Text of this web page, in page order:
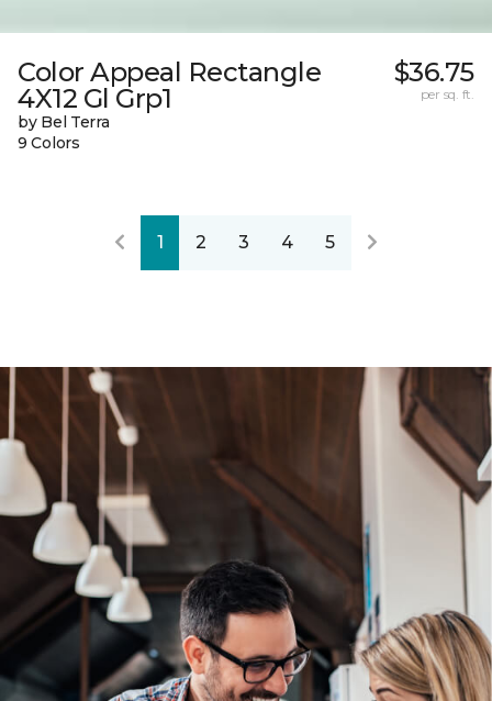
Color Appeal Rectangle
4X12 Gl Grp1
by Bel Terra
9 Colors
$36.75
per sq. ft.
1 2 3 4 5